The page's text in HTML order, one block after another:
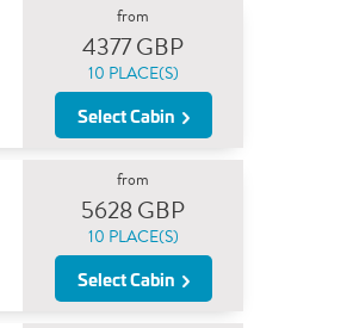
from
4377 GBP
10 PLACE(S)
Select Cabin
from
5628 GBP
10 PLACE(S)
Select Cabin